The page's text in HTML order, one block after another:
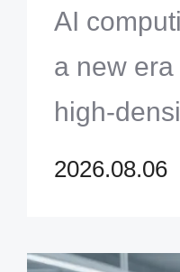
AI
a new
high-
core
materials
2026.08.06